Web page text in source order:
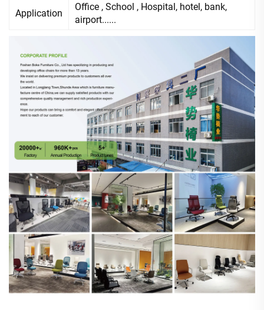
Application
Office , School , Hospital, hotel, bank,
airport......